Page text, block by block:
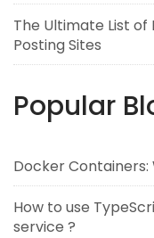
The Ultimate List of
Posting Sites
Popular
Docker Containers:
How to use
service ?